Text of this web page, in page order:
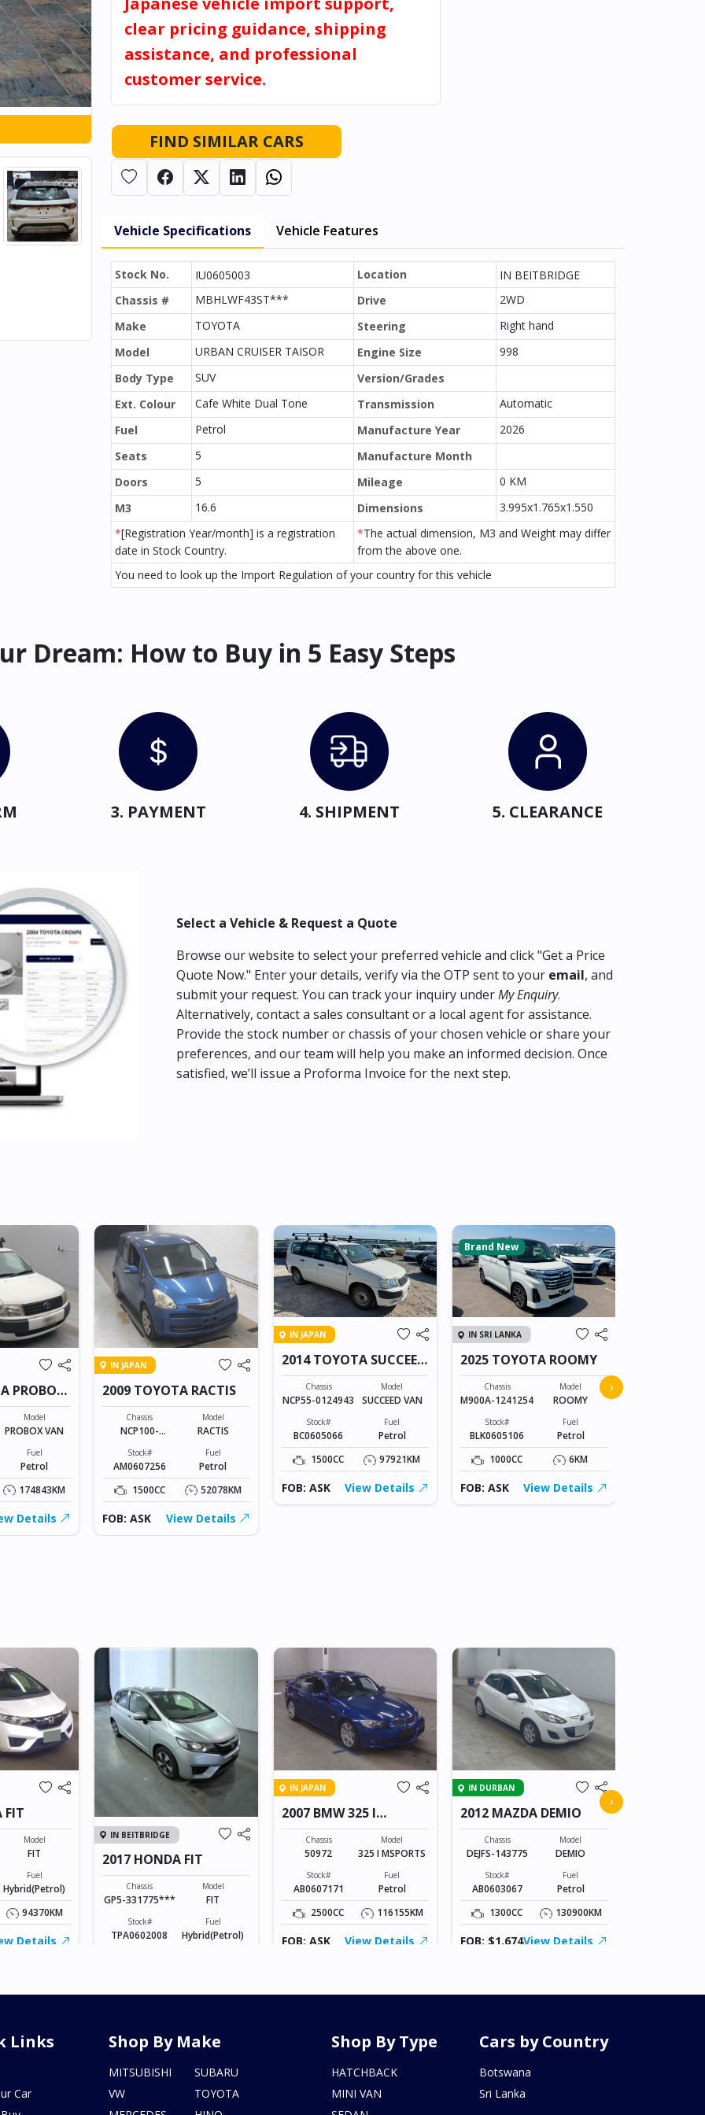
clear pricing guidance, shipping
assistance, and professional
customer service.
FIND SIMILAR CARS
Vehicle Specifications Vehicle Features
Stock No. IU0605003 Location
IN BEITBRIDGE
Chassis #
MBHLWF43ST*** Drive
2WD
Make
TOYOTA Steering
Right hand
Model
URBAN CRUISER TAISOR Engine Size
998
Body Type
SUV
Version/Grades
Ext. Colour
Cafe White Dual Tone Transmission
Automatic
Fuel
Petrol Manufacture Year
2026
Seats
5
Manufacture Month
Doors
5 Mileage
0 KM
M3
16.6 Dimensions
3.995x1.765x1.550
*[Registration Year/month] is a registration
date in Stock Country.
*The actual dimension, M3 and Weight may differ
from the above one.
You need to look up the Import Regulation of your country for this vehicle
Dream: How to Buy in 5 Easy Steps
3. PAYMENT 4. SHIPMENT 5. CLEARANCE
Select a Vehicle & Request a Quote
Browse our website to select your preferred vehicle and click "Get a Price
Quote Now." Enter your details, verify via the OTP sent to your email, and
submit your request. You can track your inquiry underMy Enquiry.
Alternatively, contact a sales consultant or a local agent for assistance.
Provide the stock number or chassis of your chosen vehicle or share your
preferences, and our team will help you make an informed decision. Once
satisfied, we’ll issue a Proforma Invoice for the next step.
PROBOX
Model
PROBOX VAN
Fuel
Petrol
174843KM
Details
IN JAPAN
2009 TOYOTA RACTIS
Chassis
NCP100-
Model
RACTIS
Stock#
AM0607256
Fuel
Petrol
1500CC
52078KM
FOB: ASK View Details
IN JAPAN
2014 TOYOTA SUCCEED
VAN
Chassis
NCP55-0124943
Model
SUCCEED VAN
Stock#
BC0605066
Fuel
Petrol
1500CC
97921KM
FOB: ASK View Details
Brand New
IN SRI LANKA
2025 TOYOTA ROOMY
Chassis
M900A-1241254
Model
ROOMY
Stock#
BLK0605106
Fuel
Petrol
1000CC
6KM
FOB: ASK View Details
›
FIT
Model
FIT
Fuel
Hybrid(Petrol)
94370KM
Details
IN BEITBRIDGE
2017 HONDA FIT
Chassis
GP5-331775***
Model
FIT
Stock#
TPA0602008
Fuel
Hybrid(Petrol)
IN JAPAN
2007 BMW 325 I
MSPORTS
Chassis
50972
Model
325 I MSPORTS
Stock#
AB0607171
Fuel
Petrol
2500CC
116155KM
FOB: ASK View Details
IN DURBAN
2012 MAZDA DEMIO
Chassis
DEJFS-143775
Model
DEMIO
Stock#
AB0603067
Fuel
Petrol
1300CC
130900KM
FOB: $1,674View Details
›
Links
Car
Shop By Make
MITSUBISHI
VW
SUBARU
TOYOTA
Shop By Type
HATCHBACK
MINI VAN
Cars by Country
Botswana
Sri Lanka